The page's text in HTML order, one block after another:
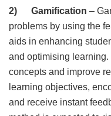
2) Gamification –
problems by using the
aids in enhancing
and optimising
concepts and improve
learning objectives,
and receive instant